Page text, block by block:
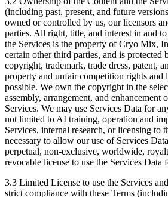
(including past, present, and future
owned or controlled by us, our licensors
parties. All right, title, and interest in and
the Services is the property of Cryo Mix,
certain other third parties, and is protected
copyright, trademark, trade dress, patent,
property and unfair competition rights and
possible. We own the copyright in the
assembly, arrangement, and enhancement
Services. We may use Services Data for
not limited to AI training, operation and
Services, internal research, or licensing to
necessary to allow our use of Services
perpetual, non-exclusive, worldwide,
revocable license to use the Services Data
3.3 Limited License to use the Services
strict compliance with these Terms